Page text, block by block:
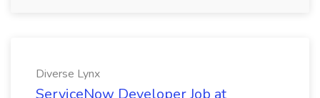
Diverse Lynx
ServiceNow Developer Job at